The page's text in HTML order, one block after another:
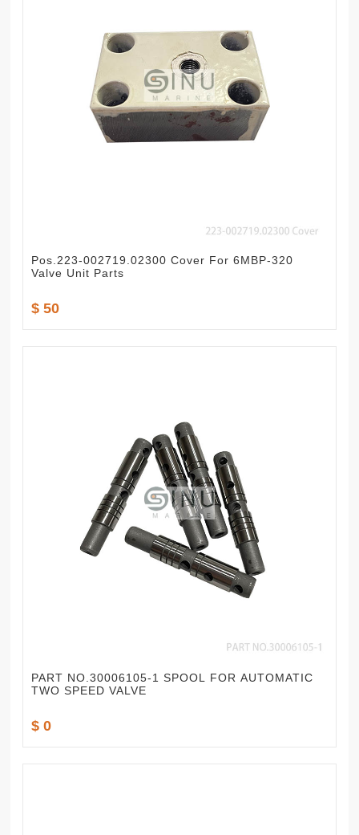
Pos.223-002719.02300 Cover For 6MBP-320
Valve Unit Parts
$ 50
PART NO.30006105-1 SPOOL FOR AUTOMATIC
TWO SPEED VALVE
$ 0